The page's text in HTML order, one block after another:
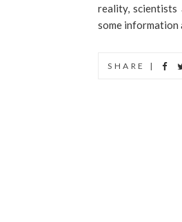
reality, scientists
some information
SHARE |